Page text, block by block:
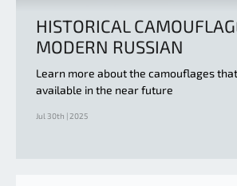
HISTORICAL
MODERN RUSSIAN
Learn more about the camouflages
available in the near future
Jul 30th | 2025